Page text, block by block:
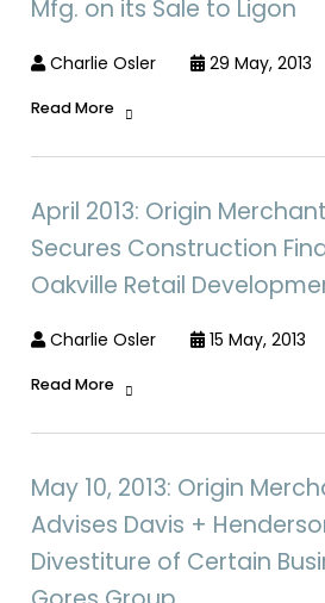
Mfg. on its Sale to Ligon
Charlie Osler 29 May, 2013
Read More
April 2013: Origin
Secures Construction
Oakville Retail
Charlie Osler 15 May, 2013
Read More
May 10, 2013: Origin
Advises Davis +
Divestiture of Certain